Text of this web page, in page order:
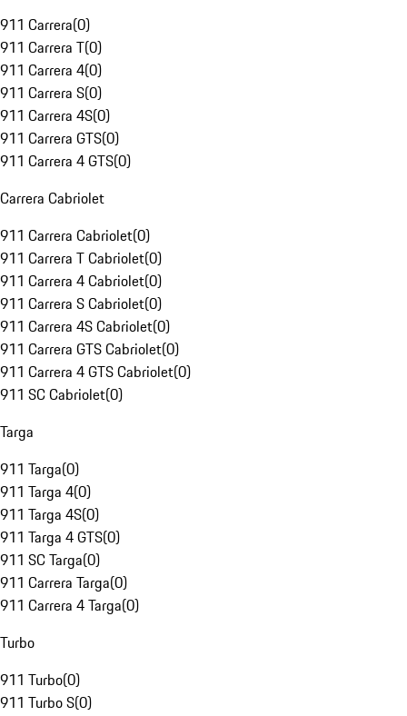
911 Carrera(0)
911 Carrera T(0)
911 Carrera 4(0)
911 Carrera S(0)
911 Carrera 4S(0)
911 Carrera GTS(0)
911 Carrera 4 GTS(0)
Carrera Cabriolet
911 Carrera Cabriolet(0)
911 Carrera T Cabriolet(0)
911 Carrera 4 Cabriolet(0)
911 Carrera S Cabriolet(0)
911 Carrera 4S Cabriolet(0)
911 Carrera GTS Cabriolet(0)
911 Carrera 4 GTS Cabriolet(0)
911 SC Cabriolet(0)
Targa
911 Targa(0)
911 Targa 4(0)
911 Targa 4S(0)
911 Targa 4 GTS(0)
911 SC Targa(0)
911 Carrera Targa(0)
911 Carrera 4 Targa(0)
Turbo
911 Turbo(0)
911 Turbo S(0)